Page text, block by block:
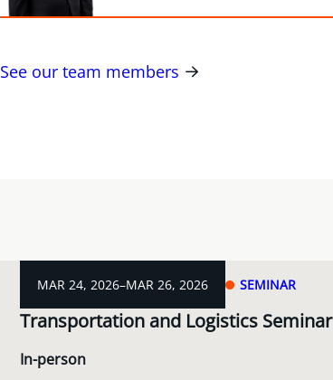
See our team members
MAR 24, 2026–MAR 26, 2026 SEMINAR
Transportation and Logistics Seminar
In-person